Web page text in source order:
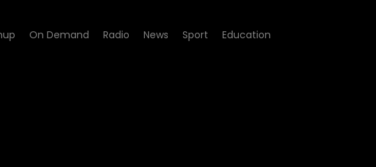
On Demand Radio News Sport Education